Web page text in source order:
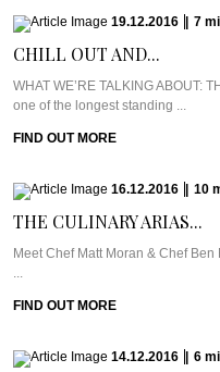
19.12.2016 7
CHILL OUT AND...
WHAT WE’RE TALKING ABOUT:
one of the longest standing ...
FIND OUT MORE
16.12.2016 10
THE CULINARY ARIAS...
Meet Chef Matt Moran & Chef
...
FIND OUT MORE
14.12.2016 6